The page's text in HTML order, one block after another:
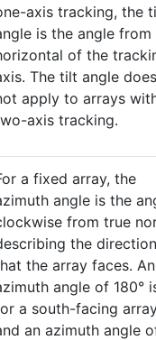
axis tracking, the
is the angle from
of the
The tilt angle does
apply to arrays
axis tracking.
a fixed array, the
angle is the
from true
the direction
the array faces. An
angle of 180°
a south-facing
an azimuth angle